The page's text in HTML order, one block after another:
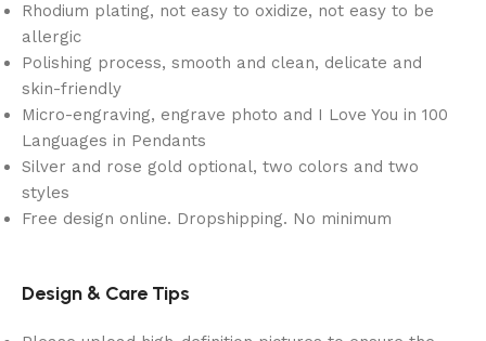
Rhodium plating, not easy to oxidize, not easy to be
allergic
Polishing process, smooth and clean, delicate and
skin-friendly
Micro-engraving, engrave photo and I Love You in 100
Languages in Pendants
Silver and rose gold optional, two colors and two
styles
Free design online. Dropshipping. No minimum
Design & Care Tips